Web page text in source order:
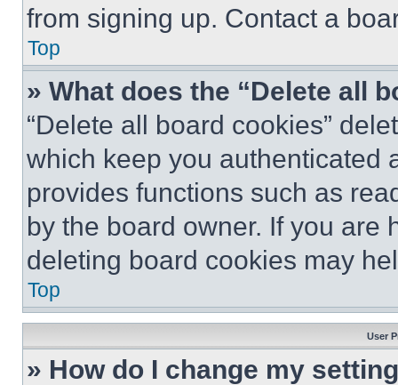
from signing up. Contact a
Top
» What does the “Delete all
“Delete all board cookies”
which keep you authenticated
provides functions such as
by the board owner. If you are
deleting board cookies may
Top
User
» How do I change my